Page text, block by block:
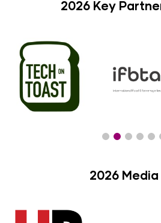
2026 Key
2026